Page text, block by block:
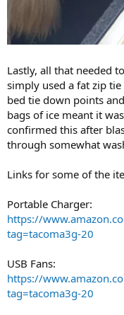
Lastly, all that needed
simply used a fat zip
bed tie down points
bags of ice meant it
confirmed this after
through somewhat
Links for some of the
Portable Charger:
https://
tag=tacoma3g-20
USB Fans:
https://
tag=tacoma3g-20